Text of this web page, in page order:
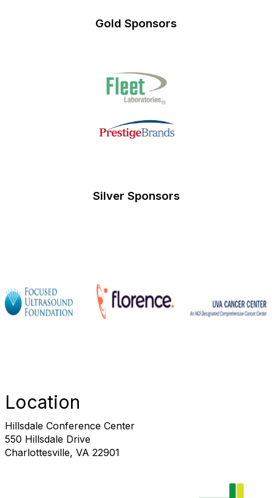
Gold Sponsors
Silver Sponsors
Location
Hillsdale Conference Center
550 Hillsdale Drive
Charlottesville, VA 22901